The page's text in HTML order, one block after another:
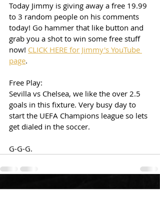
Today Jimmy is giving away a free 19.99
to 3 random people on his comments
today! Go hammer that like button and
grab you a shot to win some free stuff
now! CLICK HERE for Jimmy's YouTube
page.
Free Play:
Sevilla vs Chelsea, we like the over 2.5
goals in this fixture. Very busy day to
start the UEFA Champions league so lets
get dialed in the soccer.
G-G-G.